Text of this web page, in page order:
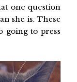
one question
she is. These
going to press